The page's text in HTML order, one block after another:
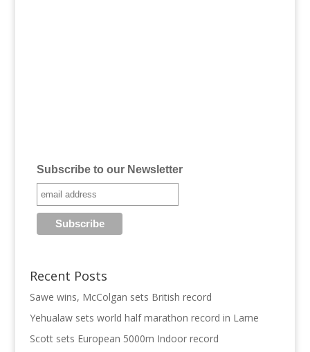
Subscribe to our Newsletter
Recent Posts
Sawe wins, McColgan sets British record
Yehualaw sets world half marathon record in Larne
Scott sets European 5000m Indoor record